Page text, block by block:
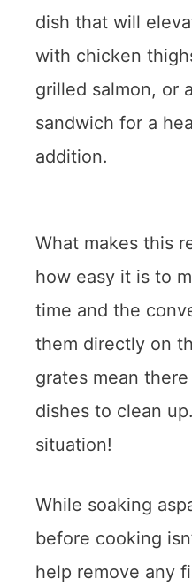
dish that will
with chicken
grilled salmon, or
sandwich for a
addition.
What makes this
how easy it is to
time and the
them directly on
grates mean
dishes to clean
situation!
While soaking
before cooking
help remove any